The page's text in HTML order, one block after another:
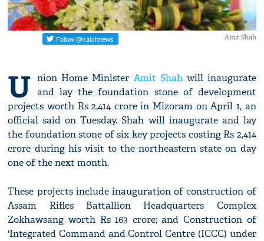
Amit Shah
U nion Home Minister Amit Shahwill inaugurate
and lay the foundation stone of development
projects worth Rs 2,414 crore in Mizoram on April 1, an
official said on Tuesday. Shah will inaugurate and lay
the foundation stone of six key projects costing Rs 2,414
crore during his visit to the northeastern state on day
one of the next month.
These projects include inauguration of construction of
Assam Rifles Battallion Headquarters Complex
Zokhawsang worth Rs 163 crore; and Construction of
'Integrated Command and Control Centre (ICCC) under